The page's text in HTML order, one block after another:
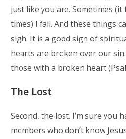
just like you are. Sometimes (it
times) I fail. And these things
sigh. It is a good sign of
hearts are broken over our
those with a broken heart
The Lost
Second, the lost. I’m sure you
members who don’t know